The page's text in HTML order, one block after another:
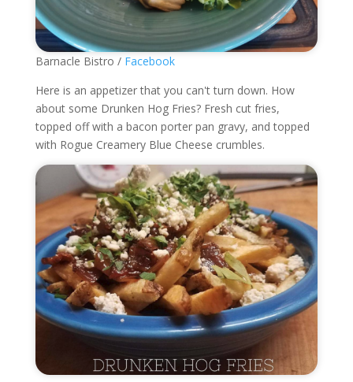
Barnacle Bistro / Facebook
Here is an appetizer that you can't turn down. How
about some Drunken Hog Fries? Fresh cut fries,
topped off with a bacon porter pan gravy, and topped
with Rogue Creamery Blue Cheese crumbles.